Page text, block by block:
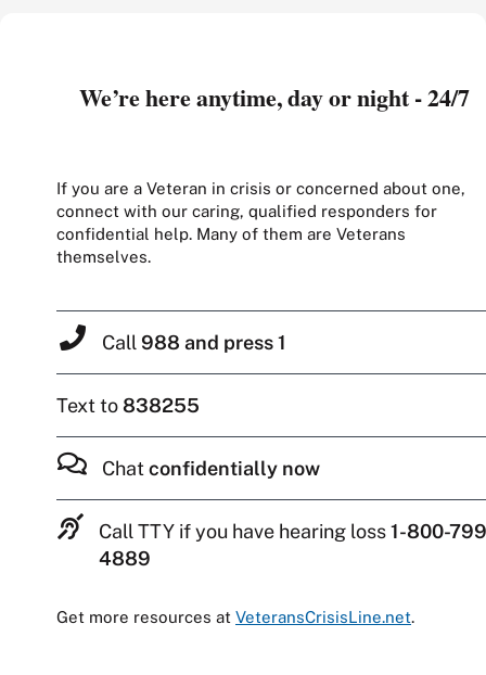
We’re here anytime, day or night - 24/7
If you are a Veteran in crisis or concerned about one,
connect with our caring, qualified responders for
confidential help. Many of them are Veterans
themselves.
Call 988 and press 1
Text to838255
Chat confidentially now
Call TTY if you have hearing loss1-800-
4889
Get more resources at VeteransCrisisLine.net.